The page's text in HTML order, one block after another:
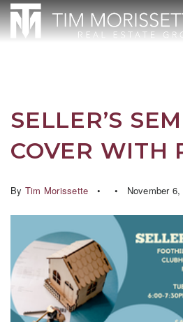
SELLER’S
COVER WITH
By Tim Morissette November 6,